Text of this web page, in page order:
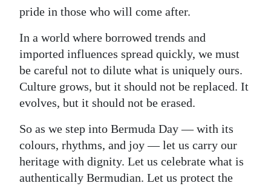
pride in those who will come after.
In a world where borrowed trends and
imported influences spread quickly, we must
be careful not to dilute what is uniquely ours.
Culture grows, but it should not be replaced. It
evolves, but it should not be erased.
So as we step into Bermuda Day — with its
colours, rhythms, and joy — let us carry our
heritage with dignity. Let us celebrate what is
authentically Bermudian. Let us protect the